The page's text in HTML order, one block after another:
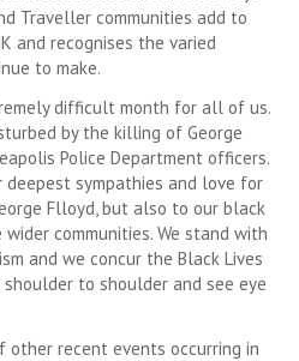
Traveller communities add to
and recognises the varied
to make.
difficult month for all of us.
by the killing of George
Police Department officers.
deepest sympathies and love for
Flloyd, but also to our black
communities. We stand with
and we concur the Black Lives
to shoulder and see eye
other recent events occurring in